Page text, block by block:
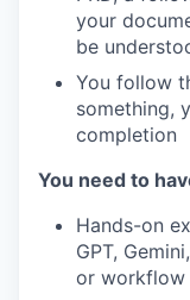
your
be
You follow
something,
completion
You need to
Hands-on
GPT,
or workflow